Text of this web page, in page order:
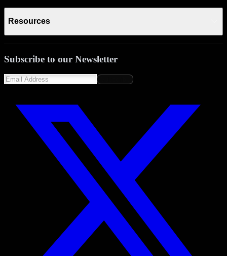
Resources
Subscribe to our Newsletter